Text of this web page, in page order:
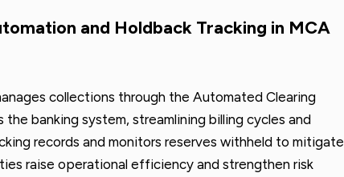
and Holdback Tracking in MCA
collections through the Automated Clearing
banking system, streamlining billing cycles and
records and monitors reserves withheld to mitigate
raise operational efficiency and strengthen risk